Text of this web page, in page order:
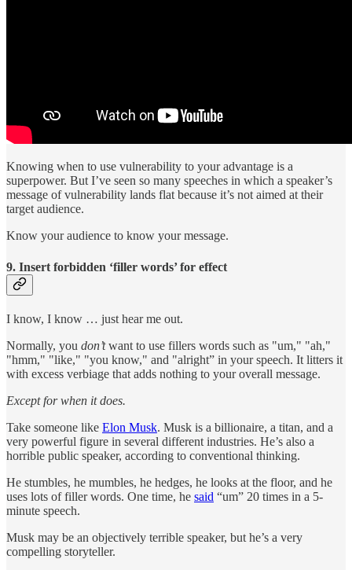
Knowing when to use vulnerability to your advantage is a
superpower. But I’ve seen so many speeches in which a speaker’s
message of vulnerability lands flat because it’s not aimed at their
target audience.
Know your audience to know your message.
9. Insert forbidden ‘filler words’ for effect
I know, I know … just hear me out.
Normally, you don’twant to use fillers words such as "um," "ah,"
"hmm," "like," "you know," and "alright” in your speech. It litters it
with excess verbiage that adds nothing to your overall message.
Except for when it does.
Take someone like Elon Musk. Musk is a billionaire, a titan, and a
very powerful figure in several different industries. He’s also a
horrible public speaker, according to conventional thinking.
He stumbles, he mumbles, he hedges, he looks at the floor, and he
uses lots of filler words. One time, he said “um” 20 times in a 5-
minute speech.
Musk may be an objectively terrible speaker, but he’s a very
compelling storyteller.